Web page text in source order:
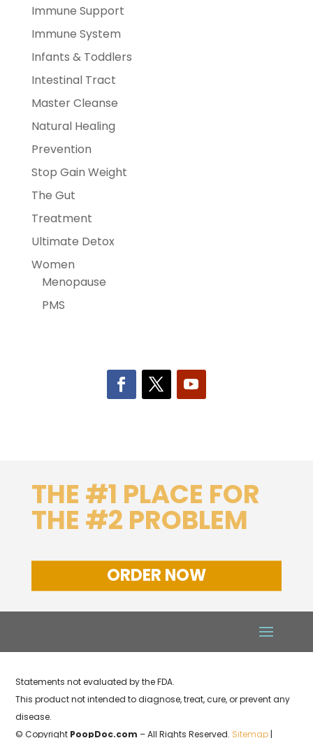
Immune Support
Immune System
Infants & Toddlers
Intestinal Tract
Master Cleanse
Natural Healing
Prevention
Stop Gain Weight
The Gut
Treatment
Ultimate Detox
Women
Menopause
PMS
THE #1 PLACE FOR
THE #2 PROBLEM
ORDER NOW
Statements not evaluated by the FDA.
This product not intended to diagnose, treat, cure, or prevent any
disease.
© Copyright PoopDoc.com – All Rights Reserved. Sitemap |